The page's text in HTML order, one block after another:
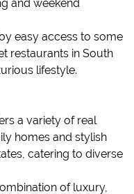
and weekend
easy access to some
restaurants in South
lifestyle.
a variety of real
homes and stylish
catering to diverse
of luxury,